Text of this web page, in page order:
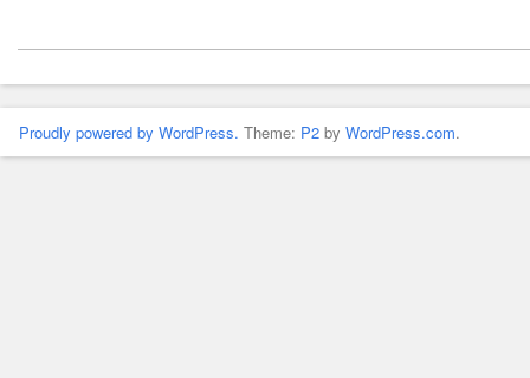
Proudly powered by WordPress. Theme: P2 by WordPress.com.